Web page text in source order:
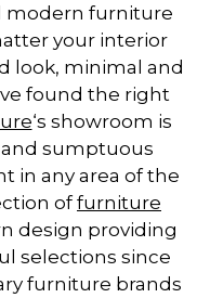
modern furniture
your interior
look, minimal and
found the right
‘s showroom is
sumptuous
in any area of the
offurniture
design providing
selections since
furniture brands